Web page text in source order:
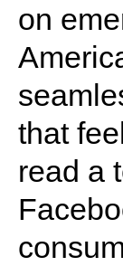
on
that
read a